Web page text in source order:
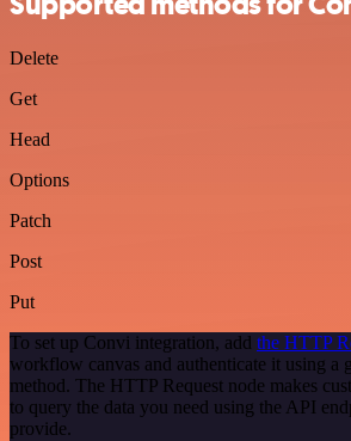
Delete
Get
Head
Options
Patch
Post
Put
To set up Convi integration, add the HTTP
workflow canvas and authenticate it using a
method. The HTTP Request node makes
to query the data you need using the API
provide.